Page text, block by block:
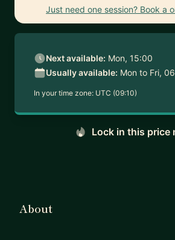
Just need one session? Book a
Next available: Mon, 15:00
Usually available: Mon to Fri,
In your time zone: UTC (09:10)
Lock in this price
About